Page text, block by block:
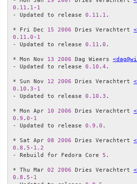
0.11 . 1 - 1
- Updated to release 0.11 . 1 .
* Fri Dec 15 2006 Dries Verachtert
0.11 . 0 - 1
- Updated to release 0.11 . 0 .
* Mon Nov 13 2006 Dag Wieers
- Updated to release 0.10 . 4 .
* Sun Nov 12 2006 Dries Verachtert
0.10 . 3 - 1
- Updated to release 0.10 . 3 .
* Mon Apr 10 2006 Dries Verachtert
0.9 . 0 - 1
- Updated to release 0.9 . 0 .
* Sat Apr 08 2006 Dries Verachtert
0.8 . 5 - 1.2
- Rebuild for Fedora Core 5 .
* Thu Mar 02 2006 Dries Verachtert
0.8 . 5 - 1